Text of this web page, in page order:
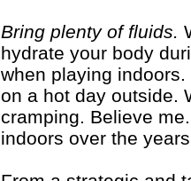
Bring plenty of fluids.
hydrate your body
when playing
on a hot day outside.
cramping. Believe
indoors over the